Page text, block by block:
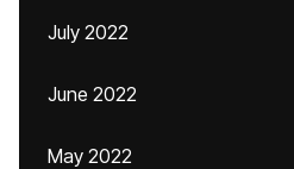
July 2022
June 2022
May 2022